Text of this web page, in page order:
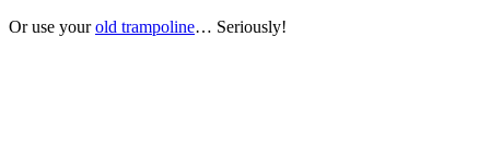
Or use yourold trampoline… Seriously!